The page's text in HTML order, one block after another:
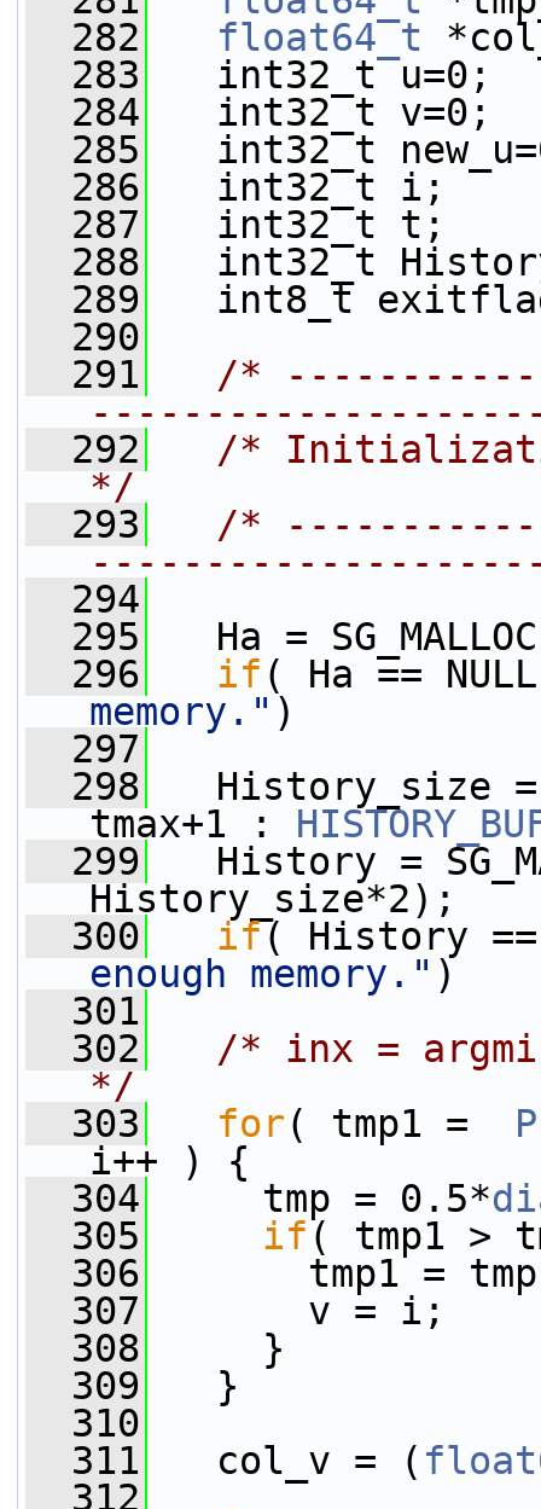
  282
float64_t
  283
int32_t u=0;
  284
int32_t v=0;
  285
int32_t
  286
int32_t i;
  287
int32_t t;
  288
int32_t
  289
int8_t
  290
  291
/*
  292
/*
*/
  293
/*
  294
  295
Ha =
  296
if ( Ha ==
memory." )
  297
  298
History_size
tmax+1 :
  299
History =
History_size*2);
  300
if( History
enough memory." )
  301
  302
/* inx =
*/
  303
for( tmp1 =
i++ ) {
  304
tmp = 0.5*
  305
if ( tmp1 >
  306
tmp1 =
  307
v = i;
  308
}
  309
}
  310
  311
col_v = (
  312